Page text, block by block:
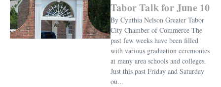
Tabor Talk for June 10
By Cynthia Nelson Greater Tabor
City Chamber of Commerce The
past few weeks have been filled
with various graduation ceremonies
at many area schools and colleges.
Just this past Friday and Saturday
ou...